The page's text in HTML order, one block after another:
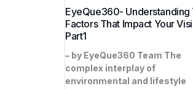
EyeQue360- Understanding
Factors That Impact Your
Part1
– by EyeQue360 Team The
complex interplay of
environmental and lifestyle